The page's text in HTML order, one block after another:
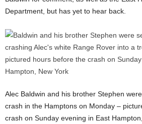
Department, but has yet to hear back.
Alec Baldwin and his brother Stephen
crash in the Hamptons on Monday –
crash on Sunday evening in East